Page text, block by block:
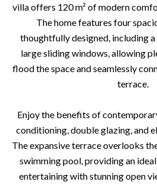
villa offers 120 m² of modern
The home features four
thoughtfully designed, including
large sliding windows, allowing
flood the space and seamlessly
terrace.
Enjoy the benefits of
conditioning, double glazing, and
The expansive terrace overlooks
swimming pool, providing an
entertaining with stunning open